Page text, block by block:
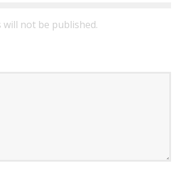
will not be published.